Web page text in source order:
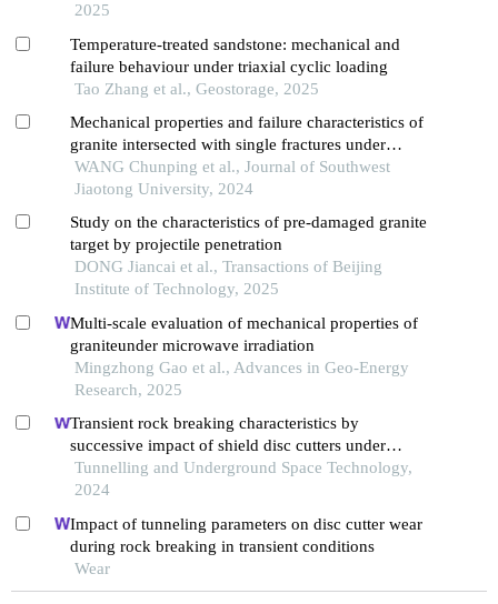
2025
Temperature-treated sandstone: mechanical and
failure behaviour under triaxial cyclic loading
Tao Zhang et al., Geostorage, 2025
Mechanical properties and failure characteristics of
granite intersected with single fractures under
uniaxial compression
WANG Chunping et al., Journal of Southwest
Jiaotong University, 2024
Study on the characteristics of pre-damaged granite
target by projectile penetration
DONG Jiancai et al., Transactions of Beijing
Institute of Technology, 2025
Multi-scale evaluation of mechanical properties of
graniteunder microwave irradiation
Mingzhong Gao et al., Advances in Geo-Energy
Research, 2025
Transient rock breaking characteristics by
successive impact of shield disc cutters under
confining pressure conditions
Tunnelling and Underground Space Technology,
2024
Impact of tunneling parameters on disc cutter wear
during rock breaking in transient conditions
Wear